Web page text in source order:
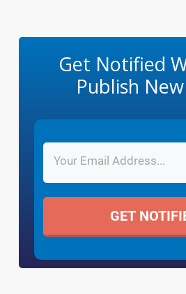
Get Notified
Publish
GET